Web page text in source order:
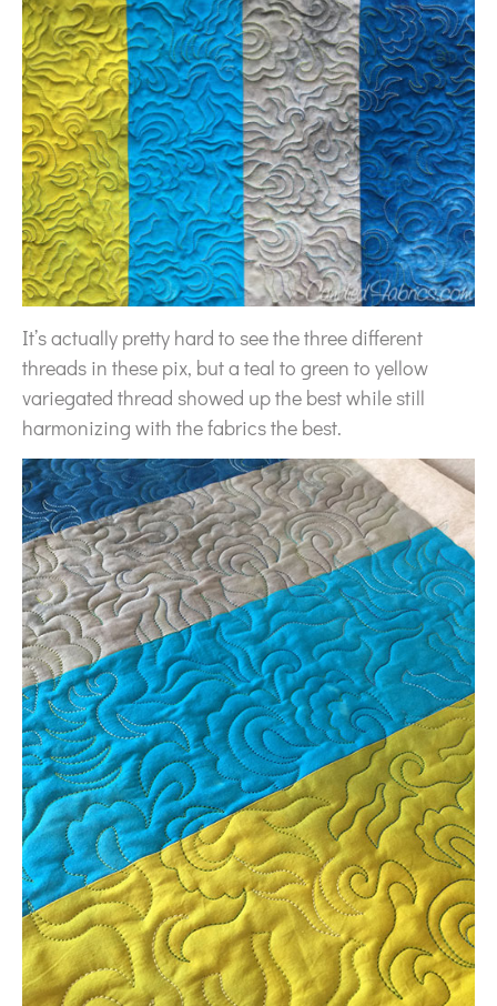
It’s actually pretty hard to see the three different
threads in these pix, but a teal to green to yellow
variegated thread showed up the best while still
harmonizing with the fabrics the best.